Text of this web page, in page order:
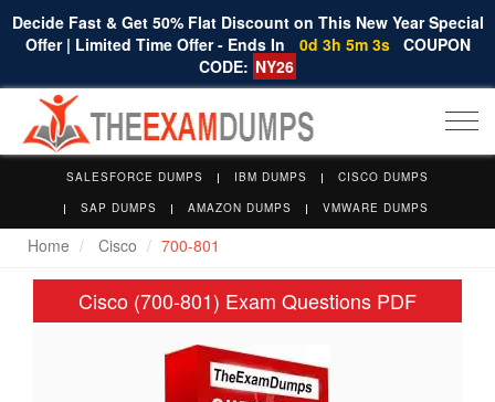
Decide Fast & Get 50% Flat Discount on This New Year Special
Offer | Limited Time Offer - Ends In
0d 3h 5m 3s COUPON
CODE: NY26
SALESFORCE DUMPS IBM DUMPS
CISCO DUMPS
SAP DUMPS
AMAZON DUMPS VMWARE DUMPS
Home Cisco 700-801
Cisco (700-801) Exam Questions PDF